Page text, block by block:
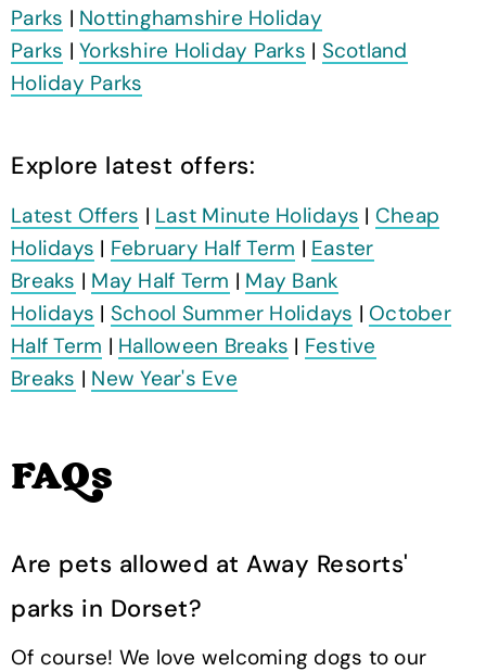
Parks | Nottinghamshire Holiday
Parks | Yorkshire Holiday Parks | Scotland
Holiday Parks
Explore latest offers:
Latest Offers | Last Minute Holidays | Cheap
Holidays | February Half Term | Easter
Breaks | May Half Term | May Bank
Holidays | School Summer Holidays | October
Half Term | Halloween Breaks | Festive
Breaks | New Year's Eve
FAQs
Are pets allowed at Away Resorts'
parks in Dorset?
Of course! We love welcoming dogs to our